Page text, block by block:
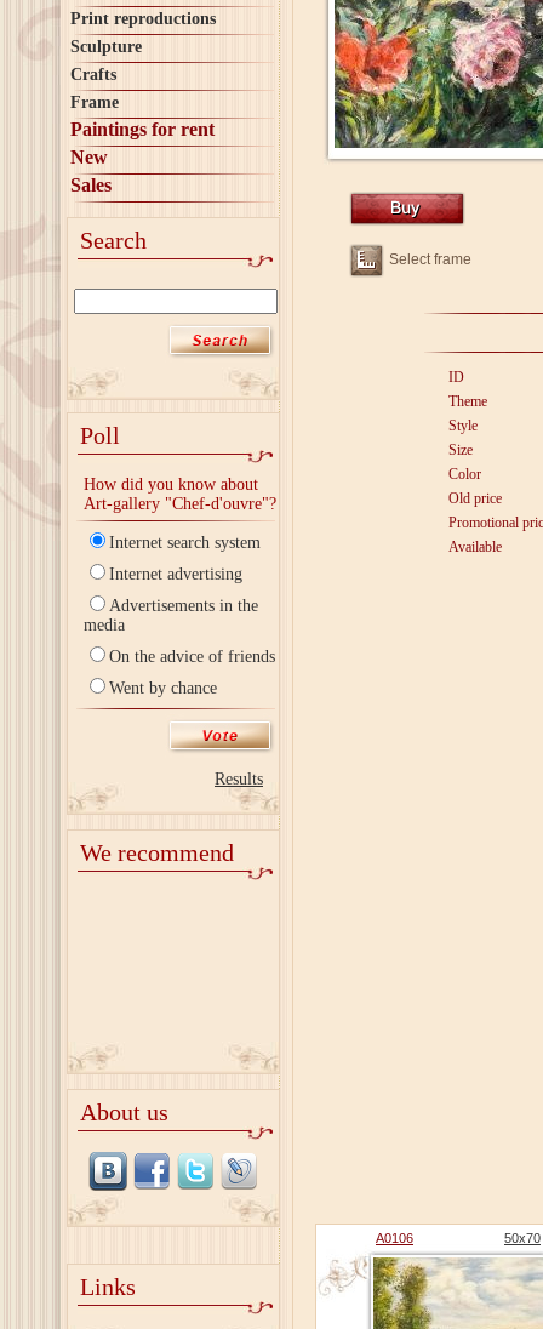
Print reproductions
Sculpture
Crafts
Frame
Paintings for rent
New
Sales
Search
Poll
How did you know about
Art-gallery "Chef-d'ouvre"?
Internet search system
Internet advertising
Advertisements in the
media
On the advice of friends
Went by chance
Results
We recommend
About us
Links
Select frame
ID
Theme
Style
Size
Color
Old price
Promotional
Available
A0106 50x70